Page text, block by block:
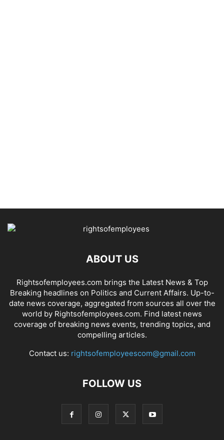
ABOUT US
Rightsofemployees.com brings the Latest News & Top
Breaking headlines on Politics and Current Affairs. Up-to-
date news coverage, aggregated from sources all over the
world by Rightsofemployees.com. Find latest news
coverage of breaking news events, trending topics, and
compelling articles.
Contact us: rightsofemployeescom@gmail.com
FOLLOW US